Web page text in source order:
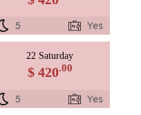
5 Yes
22 Saturday
$ 420.00
5 Yes